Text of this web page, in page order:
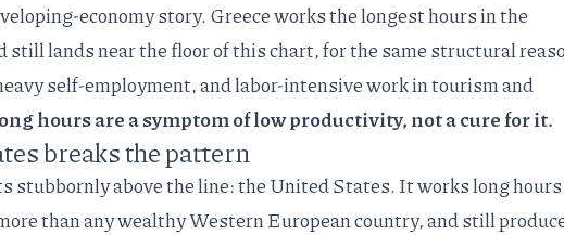
economy story. Greece works thelongest hours in the
still lands near the floor of this chart, for the same structural
self-employment, and labor-intensive work in tourism and
hours are a symptom of low productivity, not a cure for it.
breaks the pattern
stubbornly above the line: the United States. It works long
than any wealthy Western European country, and still